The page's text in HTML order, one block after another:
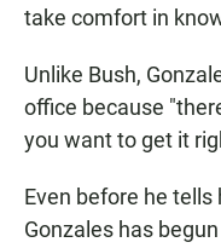
take comfort in
Unlike Bush,
office because
you want to get it
Even before he tells
Gonzales has